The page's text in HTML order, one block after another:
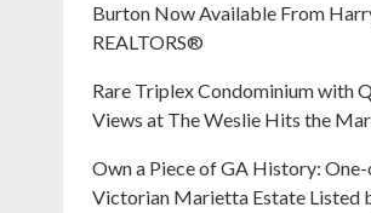
Burton Now Available From
REALTORS®
Rare Triplex Condominium with
Views at The Weslie Hits the
Own a Piece of GA History:
Victorian Marietta Estate Listed